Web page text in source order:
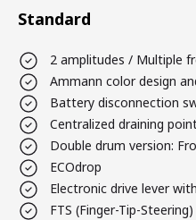
Standard
2 amplitudes / Multiple
Ammann color design
Battery disconnection
Centralized draining
Double drum version:
ECOdrop
Electronic drive lever
FTS (Finger-Tip-Steering)